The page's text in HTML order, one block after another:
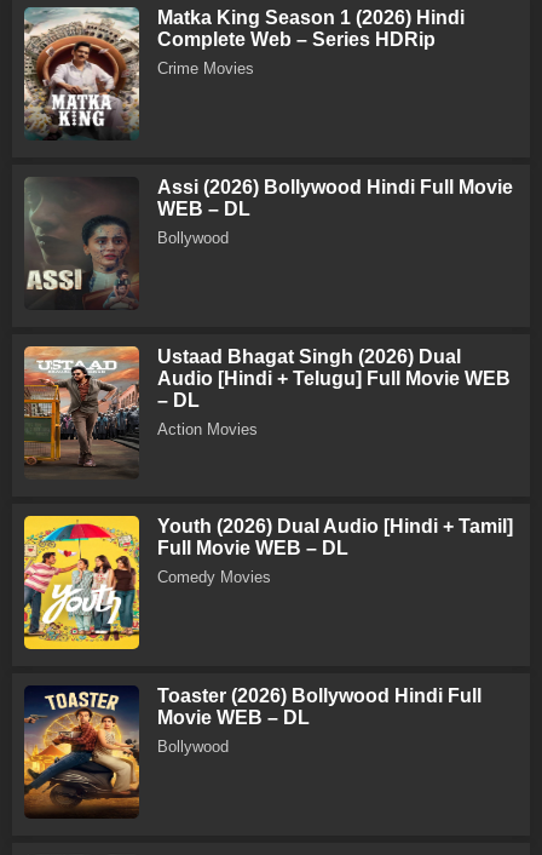
Matka King Season 1 (2026) Hindi
Complete Web – Series HDRip
Crime Movies
Assi (2026) Bollywood Hindi Full Movie
WEB – DL
Bollywood
Ustaad Bhagat Singh (2026) Dual
Audio [Hindi + Telugu] Full Movie WEB
– DL
Action Movies
Youth (2026) Dual Audio [Hindi + Tamil]
Full Movie WEB – DL
Comedy Movies
Toaster (2026) Bollywood Hindi Full
Movie WEB – DL
Bollywood